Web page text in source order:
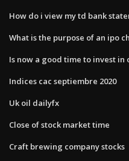
How do i view my td bank
What is the purpose of an ipo
Is now a good time to invest in
Indices cac septiembre 2020
Uk oil dailyfx
Close of stock market time
Craft brewing company stocks